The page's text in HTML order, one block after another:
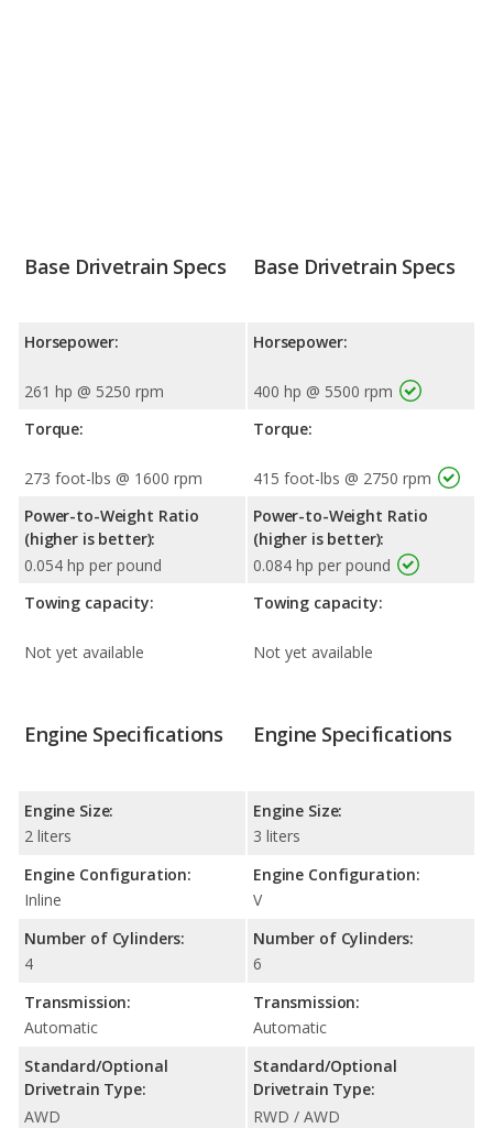
Base Drivetrain Specs
Horsepower:
261 hp @ 5250 rpm
Torque:
273 foot-lbs @ 1600 rpm
Power-to-Weight Ratio
(higher is better):
0.054 hp per pound
Towing capacity:
Not yet available
Base Drivetrain Specs
Horsepower:
400 hp @ 5500 rpm
Torque:
415 foot-lbs @ 2750 rpm
Power-to-Weight Ratio
(higher is better):
0.084 hp per pound
Towing capacity:
Not yet available
Engine Specifications
Engine Size:
2 liters
Engine Configuration:
Inline
Number of Cylinders:
4
Transmission:
Automatic
Standard/Optional
Drivetrain Type:
AWD
Engine Specifications
Engine Size:
3 liters
Engine Configuration:
V
Number of Cylinders:
6
Transmission:
Automatic
Standard/Optional
Drivetrain Type:
RWD / AWD